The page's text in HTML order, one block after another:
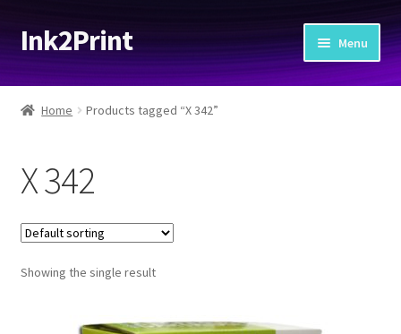
Skip
to
navigation
Skip
to
content
Ink2Print Menu
Home
Checkout
My account
Request A Product/Price
Home Products tagged “X 342”
X 342
Showing the single result